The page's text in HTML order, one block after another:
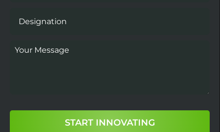
START INNOVATING